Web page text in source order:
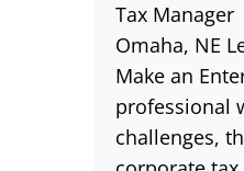
Tax
Omaha, NE
Make an
professional
challenges,